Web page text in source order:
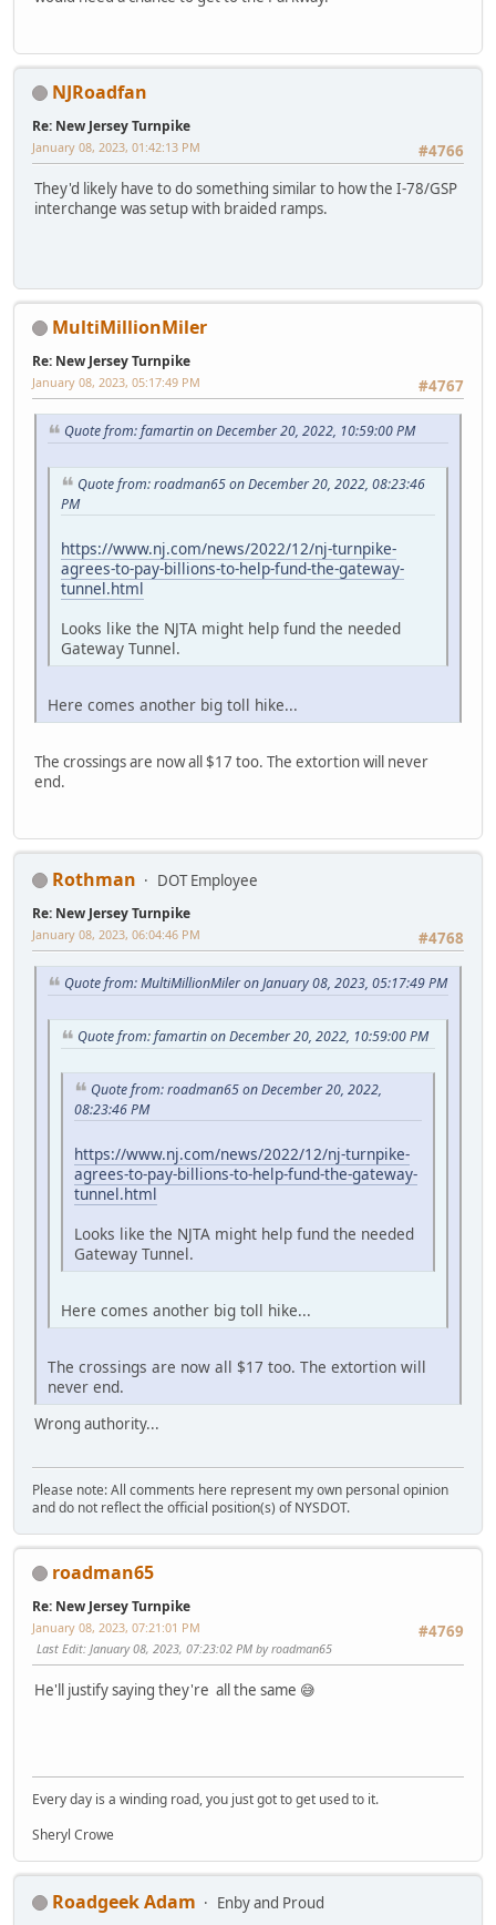
NJRoadfan
Re: New Jersey Turnpike
#4766
January 08, 2023, 01:42:13 PM
They'd likely have to do something similar to how the I-78/GSP
interchange was setup with braided ramps.
MultiMillionMiler
Re: New Jersey Turnpike
#4767
January 08, 2023, 05:17:49 PM
Quote from: famartin on December 20, 2022, 10:59:00 PM
Quote from: roadman65 on December 20, 2022, 08:23:46
PM
https://www.nj.com/news/2022/12/nj-turnpike-
agrees-to-pay-billions-to-help-fund-the-gateway-
tunnel.html
Looks like the NJTA might help fund the needed
Gateway Tunnel.
Here comes another big toll hike...
The crossings are now all $17 too. The extortion will never
end.
Rothman DOT Employee
Re: New Jersey Turnpike
#4768
January 08, 2023, 06:04:46 PM
Quote from: MultiMillionMiler on January 08, 2023, 05:17:49 PM
Quote from: famartin on December 20, 2022, 10:59:00 PM
Quote from: roadman65 on December 20, 2022,
08:23:46 PM
https://www.nj.com/news/2022/12/nj-turnpike-
agrees-to-pay-billions-to-help-fund-the-gateway-
tunnel.html
Looks like the NJTA might help fund the needed
Gateway Tunnel.
Here comes another big toll hike...
The crossings are now all $17 too. The extortion will
never end.
Wrong authority...
Please note: All comments here represent my own personal opinion
and do not reflect the official position(s) of NYSDOT.
roadman65
Re: New Jersey Turnpike
#4769
January 08, 2023, 07:21:01 PM
Last Edit: January 08, 2023, 07:23:02 PM by roadman65
He'll justify saying they're all the same 😅
Every day is a winding road, you just got to get used to it.
Sheryl Crowe
Roadgeek Adam Enby and Proud